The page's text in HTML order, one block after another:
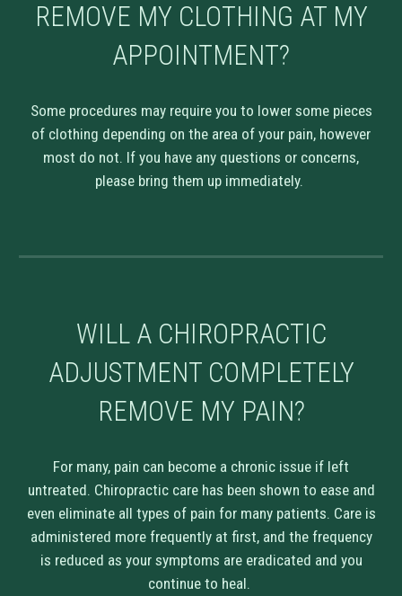
REMOVE MY CLOTHING AT MY
APPOINTMENT?
Some procedures may require you to lower some pieces
of clothing depending on the area of your pain, however
most do not. If you have any questions or concerns,
please bring them up immediately.
WILL A CHIROPRACTIC
ADJUSTMENT COMPLETELY
REMOVE MY PAIN?
For many, pain can become a chronic issue if left
untreated. Chiropractic care has been shown to ease and
even eliminate all types of pain for many patients. Care is
administered more frequently at first, and the frequency
is reduced as your symptoms are eradicated and you
continue to heal.